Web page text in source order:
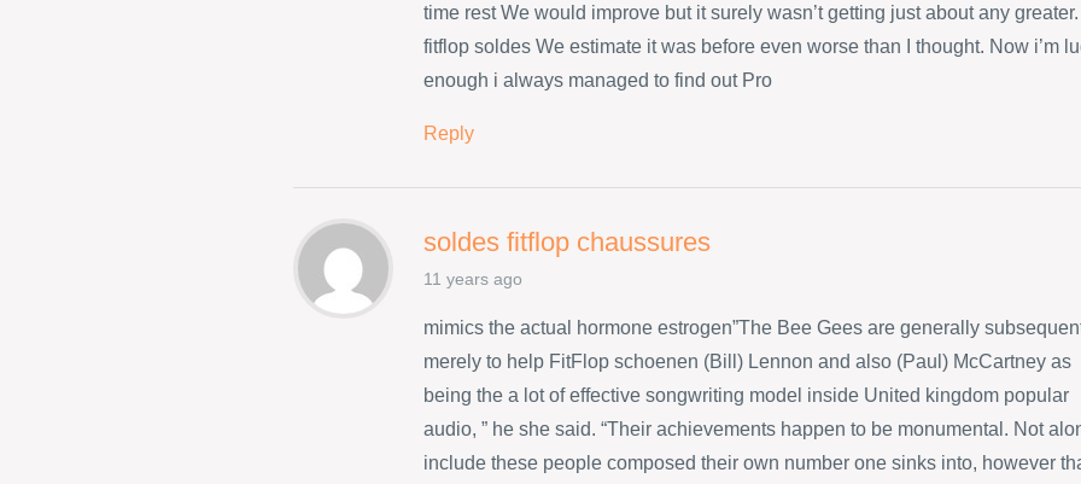
time rest We would improve but it surely wasn’t getting just about any greater.
fitflop soldes We estimate it was before even worse than I thought. Now i’m
enough i always managed to find out Pro
Reply
soldes fitflop chaussures
11 years ago
mimics the actual hormone estrogen”The Bee Gees are generally
merely to help FitFlop schoenen (Bill) Lennon and also (Paul) McCartney as
being the a lot of effective songwriting model inside United kingdom popular
audio, ” he she said. “Their achievements happen to be monumental. Not
include these people composed their own number one sinks into, however